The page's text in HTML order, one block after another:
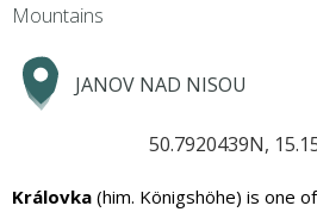
Mountains
JANOV NAD NISOU
50.7920439N,
Královka (him. Königshöhe) is one